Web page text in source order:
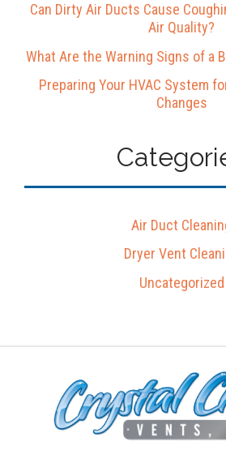
Can Dirty Air Ducts Cause
Air Quality?
What Are the Warning Signs of a
Preparing Your HVAC System
Changes
Air Duct
Dryer Vent
Uncategorized